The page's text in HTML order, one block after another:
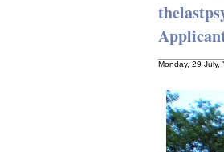
Monday, 29 July,